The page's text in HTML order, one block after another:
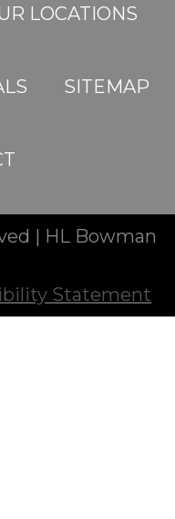
LOCATIONS
SITEMAP
| HL Bowman
Statement